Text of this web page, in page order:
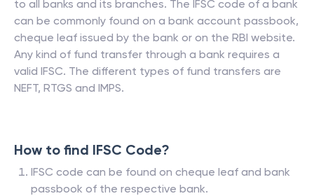
to all banks and its branches. The IFSC code of a bank
can be commonly found on a bank account passbook,
cheque leaf issued by the bank or on the RBI website.
Any kind of fund transfer through a bank requires a
valid IFSC. The different types of fund transfers are
NEFT, RTGS and IMPS.
How to find IFSC Code?
IFSC code can be found on cheque leaf and bank
passbook of the respective bank.